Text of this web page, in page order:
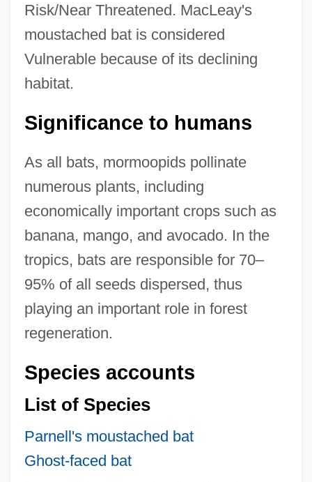
Risk/Near Threatened. MacLeay's
moustached bat is considered
Vulnerable because of its declining
habitat.
Significance to humans
As all bats, mormoopids pollinate
numerous plants, including
economically important crops such as
banana, mango, and avocado. In the
tropics, bats are responsible for 70–
95% of all seeds dispersed, thus
playing an important role in forest
regeneration.
Species accounts
List of Species
Parnell's moustached bat
Ghost-faced bat